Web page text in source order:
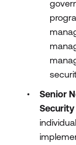
Senior
Security